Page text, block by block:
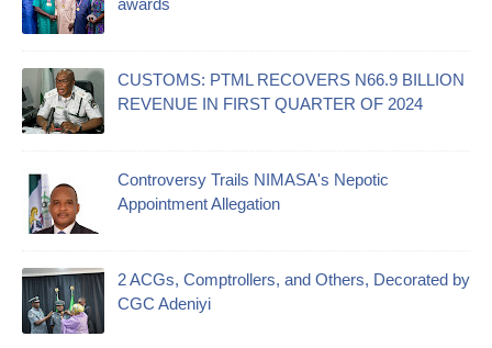
awards
CUSTOMS: PTML RECOVERS N66.9 BILLION
REVENUE IN FIRST QUARTER OF 2024
Controversy Trails NIMASA's Nepotic
Appointment Allegation
2 ACGs, Comptrollers, and Others, Decorated by
CGC Adeniyi